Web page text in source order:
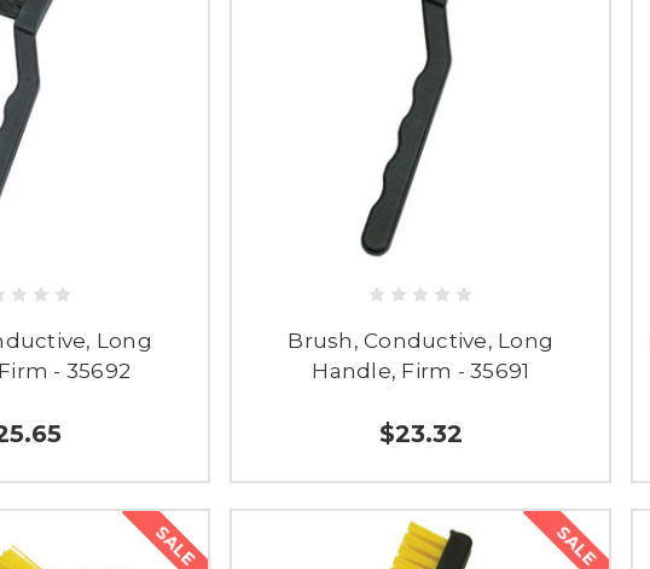
Long
- 35692
Brush, Conductive, Long
Handle, Firm - 35691
$23.32
SALE SALE